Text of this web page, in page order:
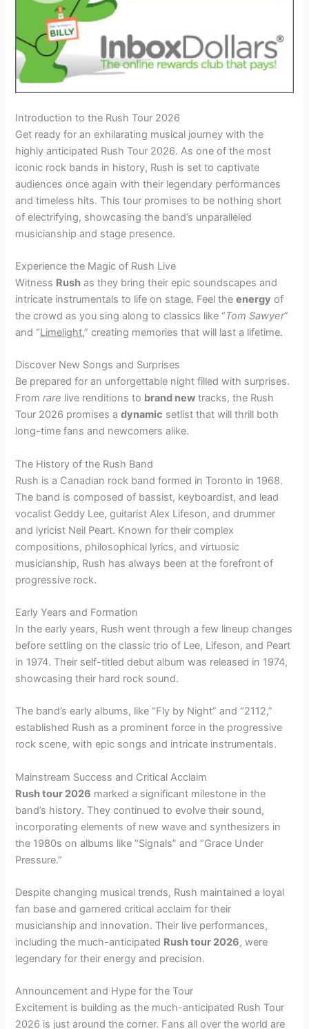
Introduction to the Rush Tour 2026
Get ready for an exhilarating musical journey with the
highly anticipated Rush Tour 2026. As one of the most
iconic rock bands in history, Rush is set to captivate
audiences once again with their legendary performances
and timeless hits. This tour promises to be nothing short
of electrifying, showcasing the band’s unparalleled
musicianship and stage presence.
Experience the Magic of Rush Live
Witness Rush as they bring their epic soundscapes and
intricate instrumentals to life on stage. Feel theenergy of
the crowd as you sing along to classics like “Tom Sawyer”
and “Limelight,” creating memories that will last a lifetime.
Discover New Songs and Surprises
Be prepared for an unforgettable night filled with surprises.
Fromrare live renditions to brand new tracks, the Rush
Tour 2026 promises adynamic setlist that will thrill both
long-time fans and newcomers alike.
The History of the Rush Band
Rush is a Canadian rock band formed in Toronto in 1968.
The band is composed of bassist, keyboardist, and lead
vocalist Geddy Lee, guitarist Alex Lifeson, and drummer
and lyricist Neil Peart. Known for their complex
compositions, philosophical lyrics, and virtuosic
musicianship, Rush has always been at the forefront of
progressive rock.
Early Years and Formation
In the early years, Rush went through a few lineup changes
before settling on the classic trio of Lee, Lifeson, and Peart
in 1974. Their self-titled debut album was released in 1974,
showcasing their hard rock sound.
The band’s early albums, like “Fly by Night” and “2112,”
established Rush as a prominent force in the progressive
rock scene, with epic songs and intricate instrumentals.
Mainstream Success and Critical Acclaim
Rush tour 2026 marked a significant milestone in the
band’s history. They continued to evolve their sound,
incorporating elements of new wave and synthesizers in
the 1980s on albums like “Signals” and “Grace Under
Pressure.”
Despite changing musical trends, Rush maintained a loyal
fan base and garnered critical acclaim for their
musicianship and innovation. Their live performances,
including the much-anticipated Rush tour 2026, were
legendary for their energy and precision.
Announcement and Hype for the Tour
Excitement is building as the much-anticipated Rush Tour
2026 is just around the corner. Fans all over the world are